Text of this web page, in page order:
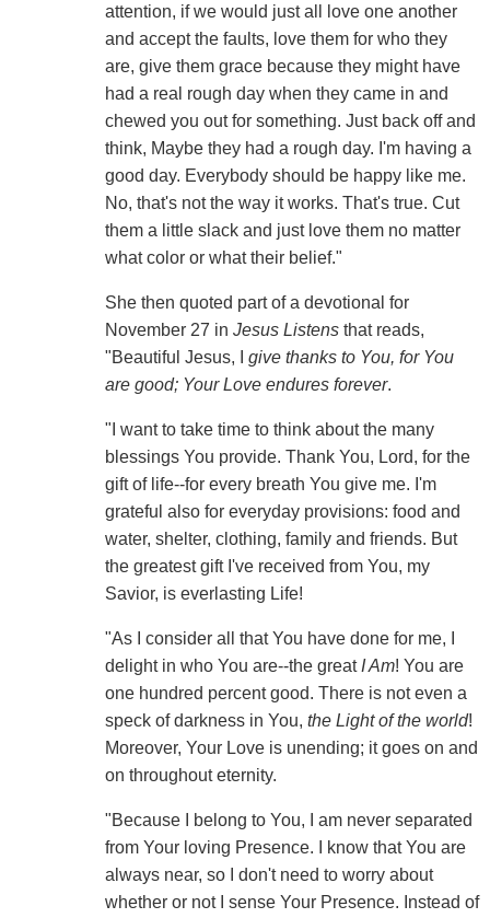
attention, if we would just all love one another
and accept the faults, love them for who they
are, give them grace because they might have
had a real rough day when they came in and
chewed you out for something. Just back off and
think, Maybe they had a rough day. I'm having a
good day. Everybody should be happy like me.
No, that's not the way it works. That's true. Cut
them a little slack and just love them no matter
what color or what their belief."
She then quoted part of a devotional for
November 27 in Jesus Listensthat reads,
"Beautiful Jesus, I give thanks to You, for You
are good; Your Love endures forever.
"I want to take time to think about the many
blessings You provide. Thank You, Lord, for the
gift of life--for every breath You give me. I'm
grateful also for everyday provisions: food and
water, shelter, clothing, family and friends. But
the greatest gift I've received from You, my
Savior, is everlasting Life!
"As I consider all that You have done for me, I
delight in who You are--the great I Am! You are
one hundred percent good. There is not even a
speck of darkness in You, the Light of the world!
Moreover, Your Love is unending; it goes on and
on throughout eternity.
"Because I belong to You, I am never separated
from Your loving Presence. I know that You are
always near, so I don't need to worry about
whether or not I sense Your Presence. Instead of